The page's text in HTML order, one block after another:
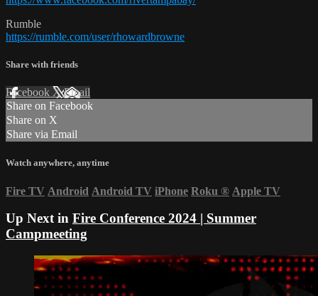
Rumble
https://rumble.com/user/rhowardbrowne
Share with friends
Facebook XEmail
Share on Facebook
Share on X
Share via Email
Watch anywhere, anytime
Fire TV Android Android TV iPhone Roku ® Apple TV
Up Next in Fire Conference 2024 | Summer
Campmeeting